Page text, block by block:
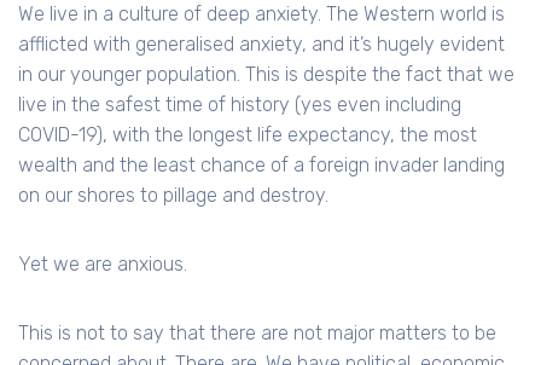
We live in a culture of deep anxiety. The Western world is
afflicted with generalised anxiety, and it’s hugely evident
in our younger population. This is despite the fact that we
live in the safest time of history (yes even including
COVID-19), with the longest life expectancy, the most
wealth and the least chance of a foreign invader landing
on our shores to pillage and destroy.
Yet we are anxious.
This is not to say that there are not major matters to be